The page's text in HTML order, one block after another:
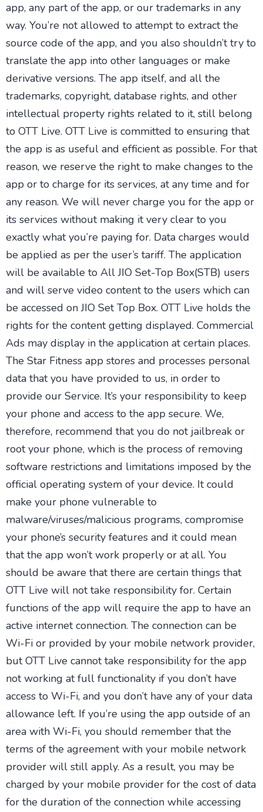
app, any part of the app, or our trademarks in any
way. You’re not allowed to attempt to extract the
source code of the app, and you also shouldn’t try to
translate the app into other languages or make
derivative versions. The app itself, and all the
trademarks, copyright, database rights, and other
intellectual property rights related to it, still belong
to OTT Live. OTT Live is committed to ensuring that
the app is as useful and efficient as possible. For that
reason, we reserve the right to make changes to the
app or to charge for its services, at any time and for
any reason. We will never charge you for the app or
its services without making it very clear to you
exactly what you’re paying for. Data charges would
be applied as per the user’s tariff. The application
will be available to All JIO Set-Top Box(STB) users
and will serve video content to the users which can
be accessed on JIO Set Top Box. OTT Live holds the
rights for the content getting displayed. Commercial
Ads may display in the application at certain places.
The Star Fitness app stores and processes personal
data that you have provided to us, in order to
provide our Service. It’s your responsibility to keep
your phone and access to the app secure. We,
therefore, recommend that you do not jailbreak or
root your phone, which is the process of removing
software restrictions and limitations imposed by the
official operating system of your device. It could
make your phone vulnerable to
malware/viruses/malicious programs, compromise
your phone’s security features and it could mean
that the app won’t work properly or at all. You
should be aware that there are certain things that
OTT Live will not take responsibility for. Certain
functions of the app will require the app to have an
active internet connection. The connection can be
Wi-Fi or provided by your mobile network provider,
but OTT Live cannot take responsibility for the app
not working at full functionality if you don’t have
access to Wi-Fi, and you don’t have any of your data
allowance left. If you’re using the app outside of an
area with Wi-Fi, you should remember that the
terms of the agreement with your mobile network
provider will still apply. As a result, you may be
charged by your mobile provider for the cost of data
for the duration of the connection while accessing